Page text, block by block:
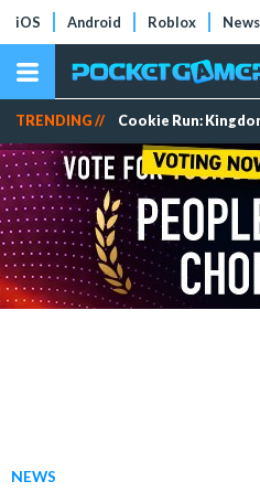
iOS Android Roblox News
TRENDING // Cookie Run:
NEWS